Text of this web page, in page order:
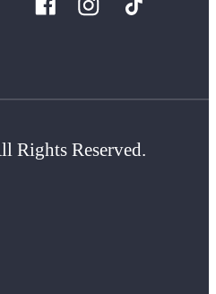
Rights Reserved.